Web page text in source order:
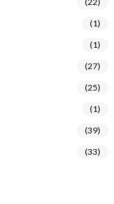
(1)
(1)
(27)
(25)
(1)
(39)
(33)